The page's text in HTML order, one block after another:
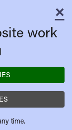
×
work
time.